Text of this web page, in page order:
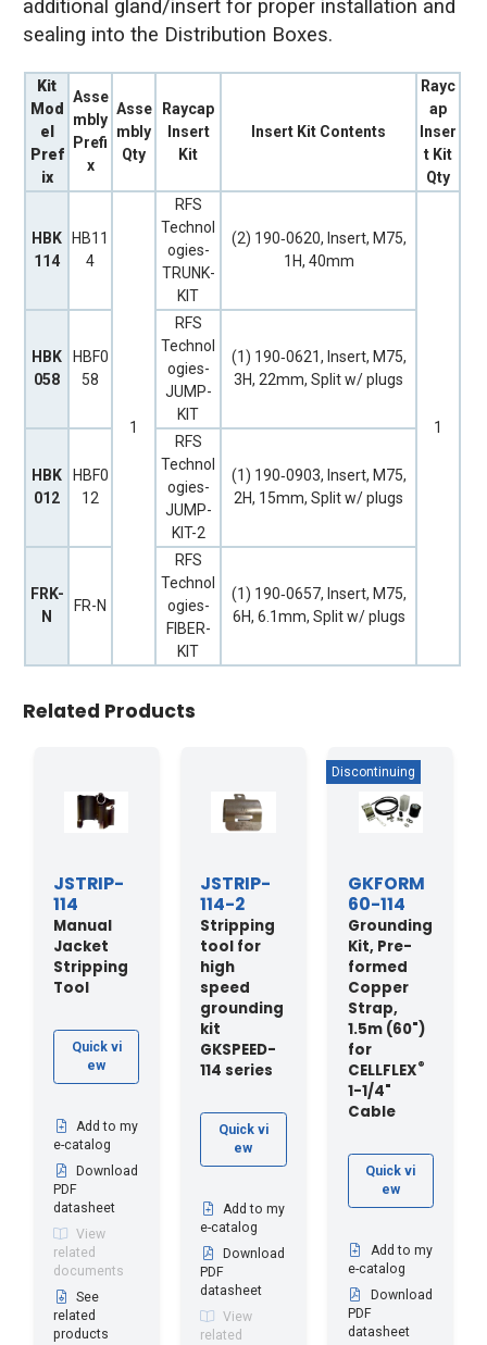
additional gland/insert for proper installation and
sealing into the Distribution Boxes.
Kit
Mod
el
Pref
ix
Asse
mbly
Prefi
x
Asse
mbly
Qty
Raycap
Insert
Kit
Insert Kit Contents
Rayc
ap
Inser
t Kit
Qty
HBK
114
HB11
4
1
RFS
Technol
ogies-
TRUNK-
KIT
(2) 190‐0620, Insert, M75,
1H, 40mm
1
HBK
058
HBF0
58
RFS
Technol
ogies-
JUMP-
KIT
(1) 190‐0621, Insert, M75,
3H, 22mm, Split w/ plugs
HBK
012
HBF0
12
RFS
Technol
ogies-
JUMP-
KIT-2
(1) 190‐0903, Insert, M75,
2H, 15mm, Split w/ plugs
FRK-
N
FR-N
RFS
Technol
ogies-
FIBER-
KIT
(1) 190‐0657, Insert, M75,
6H, 6.1mm, Split w/ plugs
Related Products
JSTRIP-
114
Manual
Jacket
Stripping
Tool
Quick vi
ew
Add to my
e-catalog
Download
PDF
datasheet
View
related
documents
See
related
products
JSTRIP-
114-2
Stripping
tool for
high
speed
grounding
kit
GKSPEED-
114 series
Quick vi
ew
Add to my
e-catalog
Download
PDF
datasheet
View
related
GKFORM
60-114
Grounding
Kit, Pre-
formed
Copper
Strap,
1.5m (60")
for
CELLFLEX®
1-1/4"
Cable
Quick vi
ew
Add to my
e-catalog
Download
PDF
datasheet